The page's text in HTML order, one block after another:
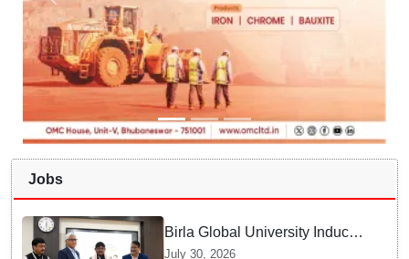
Jobs
Birla Global University Inducts
Future Lawyers for 2026 with
July 30, 2026